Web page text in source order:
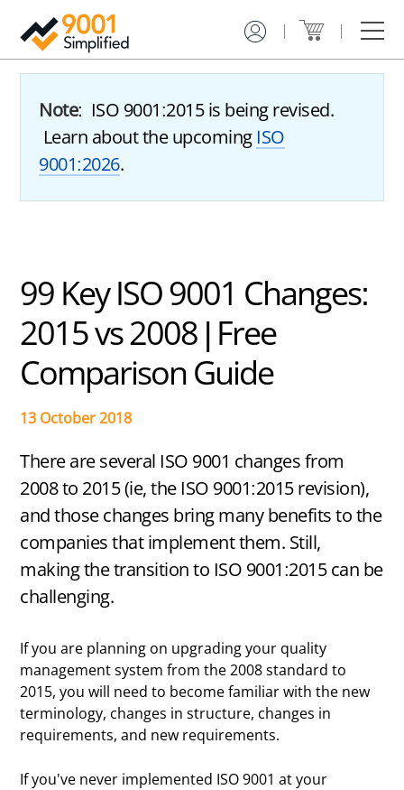
Get Certified
ISO
Certification
Service
Toolkit
9001
Certification
How
Get
ISO
Certified
Training
ISO
Online
Training
Training
Services
Gap
Implementation
Internal
ISO
9001
Consulting
Document
Review
Resources
Case
Learning
Center
Downloads
About Us
Contact
Note: ISO 9001:2015 is being revised.
Learn about the upcoming ISO
9001:2026.
99 Key ISO 9001 Changes:
2015 vs 2008 | Free
Comparison Guide
13 October 2018
There are several ISO 9001 changes from
2008 to 2015 (ie, the ISO 9001:2015 revision),
and those changes bring many benefits to the
companies that implement them. Still,
making the transition to ISO 9001:2015 can be
challenging.
If you are planning on upgrading your quality
management system from the 2008 standard to
2015, you will need to become familiar with the new
terminology, changes in structure, changes in
requirements, and new requirements.
If you've never implemented ISO 9001 at your